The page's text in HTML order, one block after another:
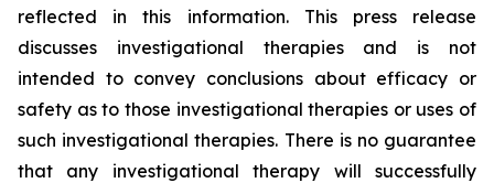
reflected in this information. This press release
discusses investigational therapies and is not
intended to convey conclusions about efficacy or
safety as to those investigational therapies or uses of
such investigational therapies. There is no guarantee
that any investigational therapy will successfully